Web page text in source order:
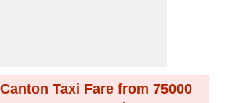
Taxi Fare from 75000